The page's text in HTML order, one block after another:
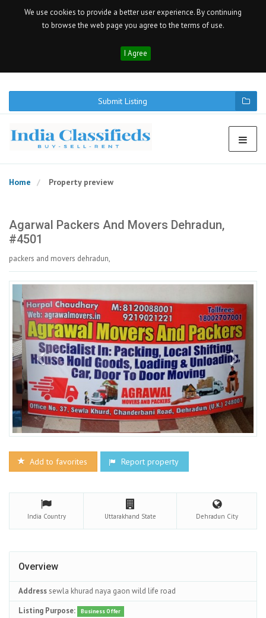
We use cookies to provide a better user experience. By continuing
to browse the web page you agree to the terms of use.
I Agree
Submit Listing
Home Property preview
Agarwal Packers And Movers Dehradun,
#4501
packers and movers dehradun,
Add to favorites Report property
India Country Uttarakhand State Dehradun City
Overview
Addresssewla khurad naya gaon wild life road
Listing Purpose:
Business Offer